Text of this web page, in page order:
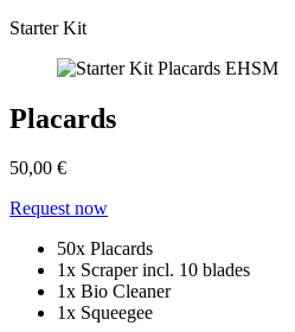
Starter Kit
Placards
50,00 €
Request now
50x Placards
1x Scraper incl. 10 blades
1x Bio Cleaner
1x Squeegee